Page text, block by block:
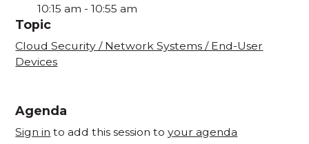
10:15 am - 10:55 am
Topic
Cloud Security / Network Systems / End-User
Devices
Agenda
Sign in to add this session toyour agenda